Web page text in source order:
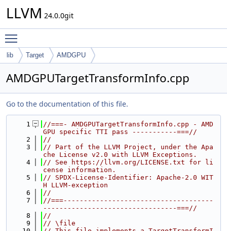
LLVM 24.0.0git
lib Target AMDGPU
AMDGPUTargetTransformInfo.cpp
Go to the documentation of this file.
    1
//===- AMDGPUTargetTransformInfo.cpp - AMD
GPU specific TTI pass -----------===//
    2
//
    3
// Part of the LLVM Project, under the Apa
che License v2.0 with LLVM Exceptions.
    4
// See https://llvm.org/LICENSE.txt for li
cense information.
    5
// SPDX-License-Identifier: Apache-2.0 WIT
H LLVM-exception
    6
//
    7
//===-------------------------------------
---------------------------------===//
    8
//
    9
// \file